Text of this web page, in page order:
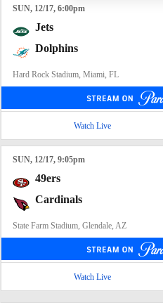
SUN, 12/17, 6:00pm
Jets
Dolphins
Hard Rock Stadium, Miami, FL
Watch Live
SUN, 12/17, 9:05pm
49ers
Cardinals
State Farm Stadium, Glendale, AZ
Watch Live